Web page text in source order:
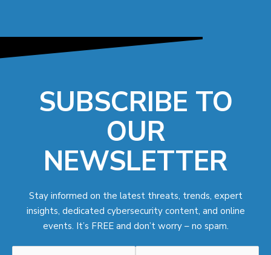
SUBSCRIBE TO
OUR
NEWSLETTER
Stay informed on the latest threats, trends, expert
insights, dedicated cybersecurity content, and online
events. It’s FREE and don’t worry – no spam.